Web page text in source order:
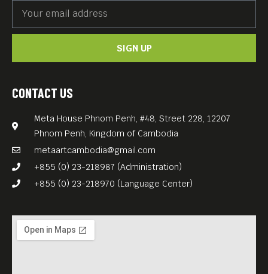
CONTACT US
Meta House Phnom Penh, #48, Street 228, 12207
Phnom Penh, Kingdom of Cambodia
metaartcambodia@gmail.com
+855 (0) 23-218987 (Administration)
+855 (0) 23-218970 (Language Center)
SIGN UP